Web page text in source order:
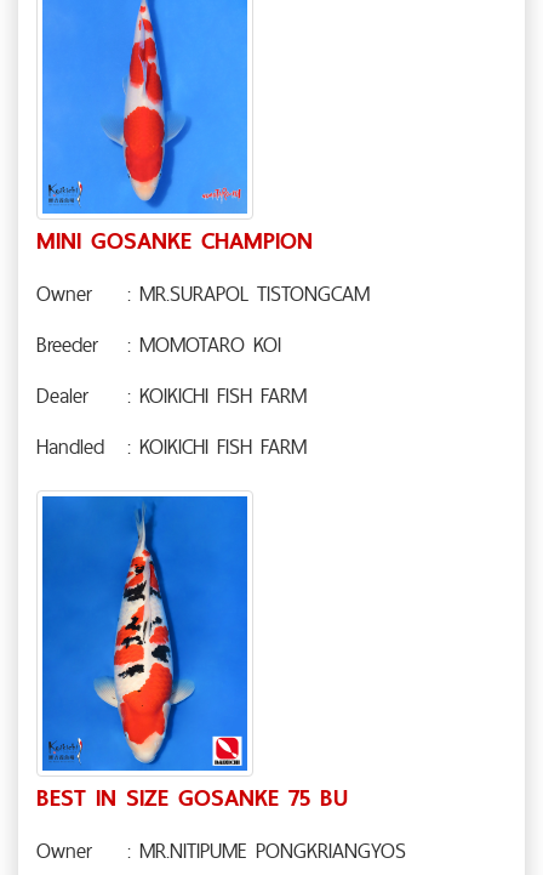
MINI GOSANKE CHAMPION
Owner
: MR.SURAPOL TISTONGCAM
Breeder
: MOMOTARO KOI
Dealer
: KOIKICHI FISH FARM
Handled
: KOIKICHI FISH FARM
BEST IN SIZE GOSANKE 75 BU
Owner
: MR.NITIPUME PONGKRIANGYOS